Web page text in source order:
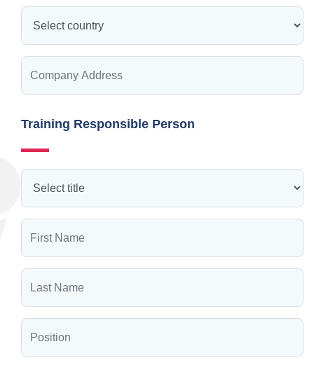
Training Responsible Person